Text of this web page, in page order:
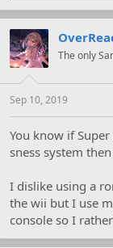
a
c
t
i
o
s
:
The only
Sep 10, 2019
You know if
sness system
I dislike using a
the wii but I use
console so I